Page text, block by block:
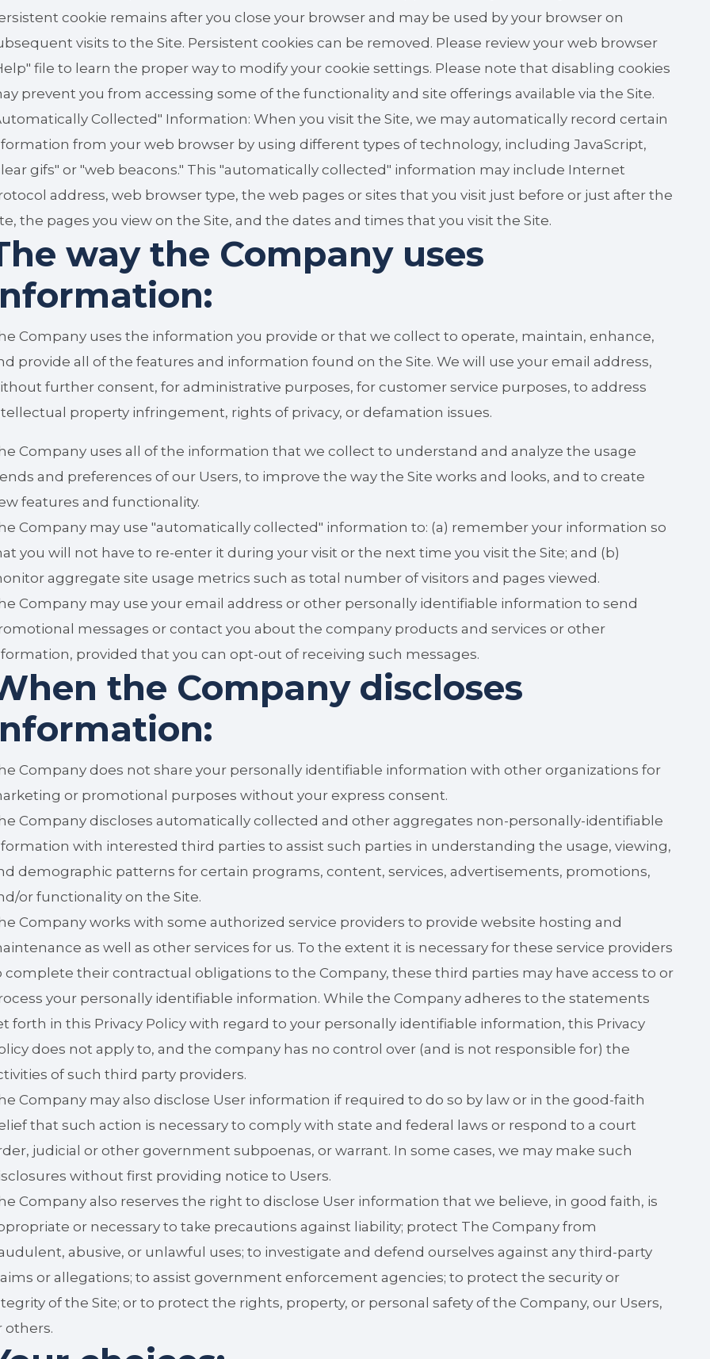
cookie remains after you close your browser and may be used by your browser on
visits to the Site. Persistent cookies can be removed. Please review your web browser
file to learn the proper way to modify your cookie settings. Please note that disabling cookies
prevent you from accessing some of the functionality and site offerings available via the Site.
Collected" Information: When you visit the Site, we may automatically record certain
from your web browser by using different types of technology, including JavaScript,
gifs" or "web beacons." This "automatically collected" information may include Internet
address, web browser type, the web pages or sites that you visit just before or just after the
the pages you view on the Site, and the dates and times that you visit the Site.
way the Company uses
Company uses the information you provide or that we collect to operate, maintain, enhance,
provide all of the features and information found on the Site. We will use your email address,
further consent, for administrative purposes, for customer service purposes, to address
property infringement, rights of privacy, or defamation issues.
Company uses all of the information that we collect to understand and analyze the usage
and preferences of our Users, to improve the way the Site works and looks, and to create
features and functionality.
Company may use "automatically collected" information to: (a) remember your information so
you will not have to re-enter it during your visit or the next time you visit the Site; and (b)
aggregate site usage metrics such as total number of visitors and pages viewed.
Company may use your email address or other personally identifiable information to send
messages or contact you about the company products and services or other
provided that you can opt-out of receiving such messages.
the Company discloses
Company does not share your personally identifiable information with other organizations for
or promotional purposes without your express consent.
Company discloses automatically collected and other aggregates non-personally-identifiable
with interested third parties to assist such parties in understanding the usage, viewing,
demographic patterns for certain programs, content, services, advertisements, promotions,
or functionality on the Site.
Company works with some authorized service providers to provide website hosting and
as well as other services for us. To the extent it is necessary for these service providers
complete their contractual obligations to the Company, these third parties may have access to or
your personally identifiable information. While the Company adheres to the statements
forth in this Privacy Policy with regard to your personally identifiable information, this Privacy
does not apply to, and the company has no control over (and is not responsible for) the
of such third party providers.
Company may also disclose User information if required to do so by law or in the good-faith
that such action is necessary to comply with state and federal laws or respond to a court
judicial or other government subpoenas, or warrant. In some cases, we may make such
without first providing notice to Users.
Company also reserves the right to disclose User information that we believe, in good faith, is
or necessary to take precautions against liability; protect The Company from
abusive, or unlawful uses; to investigate and defend ourselves against any third-party
or allegations; to assist government enforcement agencies; to protect the security or
of the Site; or to protect the rights, property, or personal safety of the Company, our Users,
others.